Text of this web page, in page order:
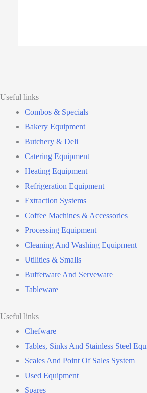
Useful links
Combos & Specials
Bakery Equipment
Butchery & Deli
Catering Equipment
Heating Equipment
Refrigeration Equipment
Extraction Systems
Coffee Machines & Accessories
Processing Equipment
Cleaning And Washing Equipment
Utilities & Smalls
Buffetware And Serveware
Tableware
Useful links
Chefware
Tables, Sinks And Stainless Steel
Scales And Point Of Sales System
Used Equipment
Spares